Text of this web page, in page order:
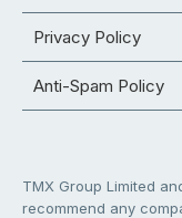
Privacy Policy
Anti-Spam Policy
TMX Group Limited
recommend any